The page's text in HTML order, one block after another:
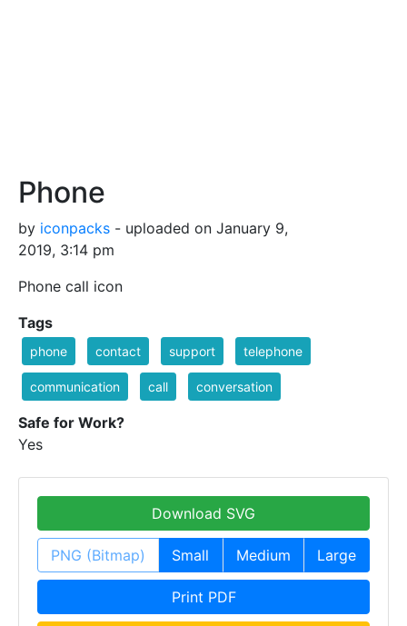
Phone
by iconpacks - uploaded on January 9,
2019, 3:14 pm
Phone call icon
Tags
phone contact support telephone
communication call conversation
Safe for Work?
Yes
Download SVG
PNG (Bitmap) Small Medium Large
Print PDF